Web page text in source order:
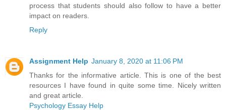
process that students should also follow to have a better
impact on readers.
Reply
Assignment Help January 8, 2020 at 11:06 PM
Thanks for the informative article. This is one of the best
resources I have found in quite some time. Nicely written
and great article.
Psychology Essay Help